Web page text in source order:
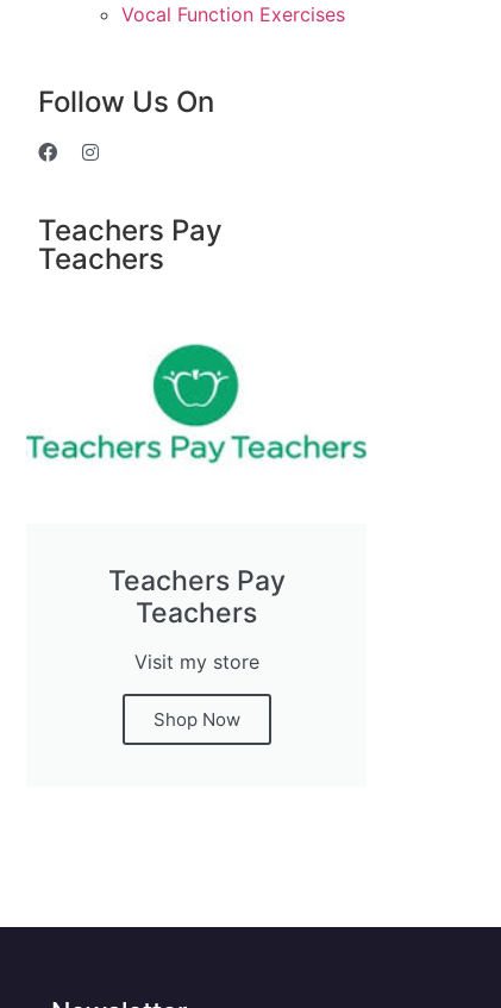
Vocal Function Exercises
Follow Us On
Teachers Pay
Teachers
Teachers Pay
Teachers
Visit my store
Shop Now